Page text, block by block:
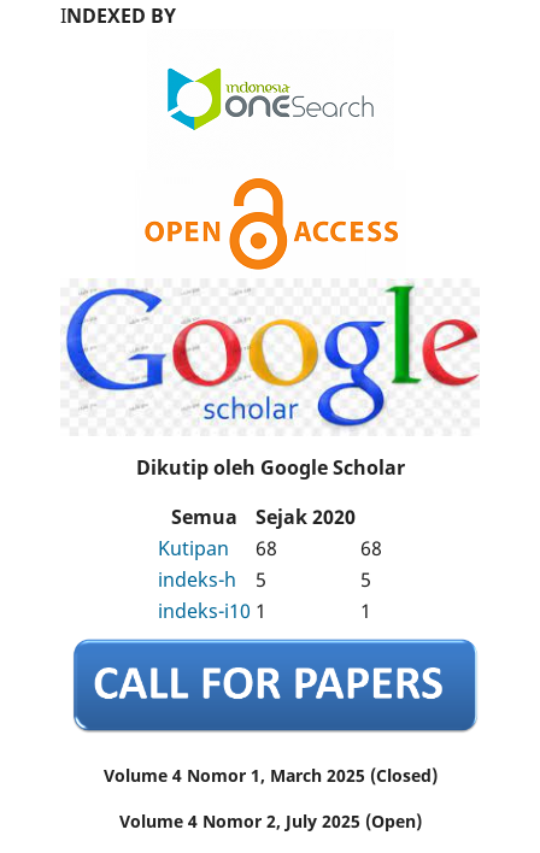
INDEXED BY
Dikutip oleh Google Scholar
Semua
Sejak 2020
Kutipan
68
68
indeks-h
5
5
indeks-i10 1 1
Volume 4 Nomor 1, March 2025 (Closed)
Volume 4 Nomor 2, July 2025 (Open)